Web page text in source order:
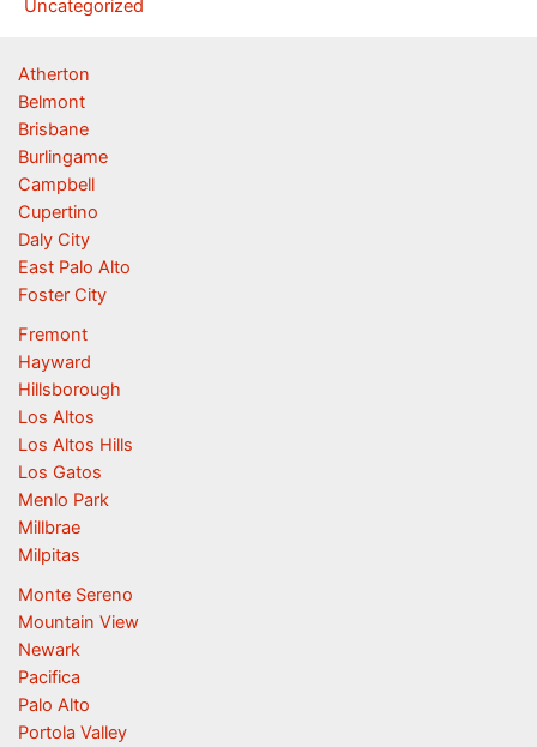
Uncategorized
Atherton
Belmont
Brisbane
Burlingame
Campbell
Cupertino
Daly City
East Palo Alto
Foster City
Fremont
Hayward
Hillsborough
Los Altos
Los Altos Hills
Los Gatos
Menlo Park
Millbrae
Milpitas
Monte Sereno
Mountain View
Newark
Pacifica
Palo Alto
Portola Valley